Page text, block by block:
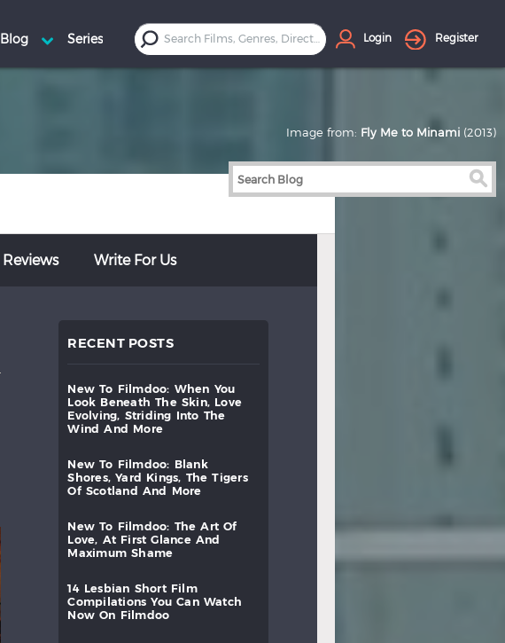
Login Register
Reviews Write For Us
RECENT POSTS
new to filmdoo: when
you
look
beneath the skin,
love
evolving,
striding into
the
wind
and more
new to filmdoo:
blank
shores,
yard kings, the
tigers
of
scotland and more
new to filmdoo: the art
of
love,
at first glance
and
maximum
shame
14 lesbian short
film
compilations
you can
watch
now
on filmdoo
Image from: Fly Me to Minami (2013)